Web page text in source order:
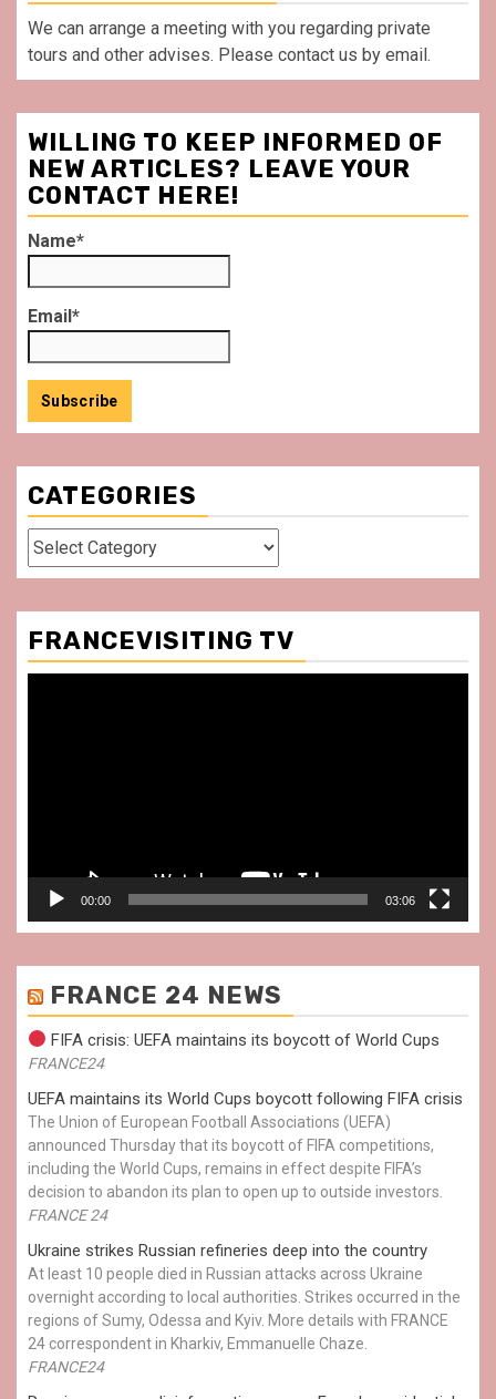
We can arrange a meeting with you regarding private
tours and other advises. Please contact us by email.
WILLING TO KEEP INFORMED OF
NEW ARTICLES? LEAVE YOUR
CONTACT HERE!
Name*
Email*
CATEGORIES
Categories
FRANCEVISITING TV
00:00 03:06
FRANCE 24 NEWS
FIFA crisis: UEFA maintains its boycott of World Cups
FRANCE24
UEFA maintains its World Cups boycott following FIFA crisis
The Union of European Football Associations (UEFA)
announced Thursday that its boycott of FIFA competitions,
including the World Cups, remains in effect despite FIFA’s
decision to abandon its plan to open up to outside investors.
FRANCE 24
Ukraine strikes Russian refineries deep into the country
At least 10 people died in Russian attacks across Ukraine
overnight according to local authorities. Strikes occurred in the
regions of Sumy, Odessa and Kyiv. More details with FRANCE
24 correspondent in Kharkiv, Emmanuelle Chaze.
FRANCE24